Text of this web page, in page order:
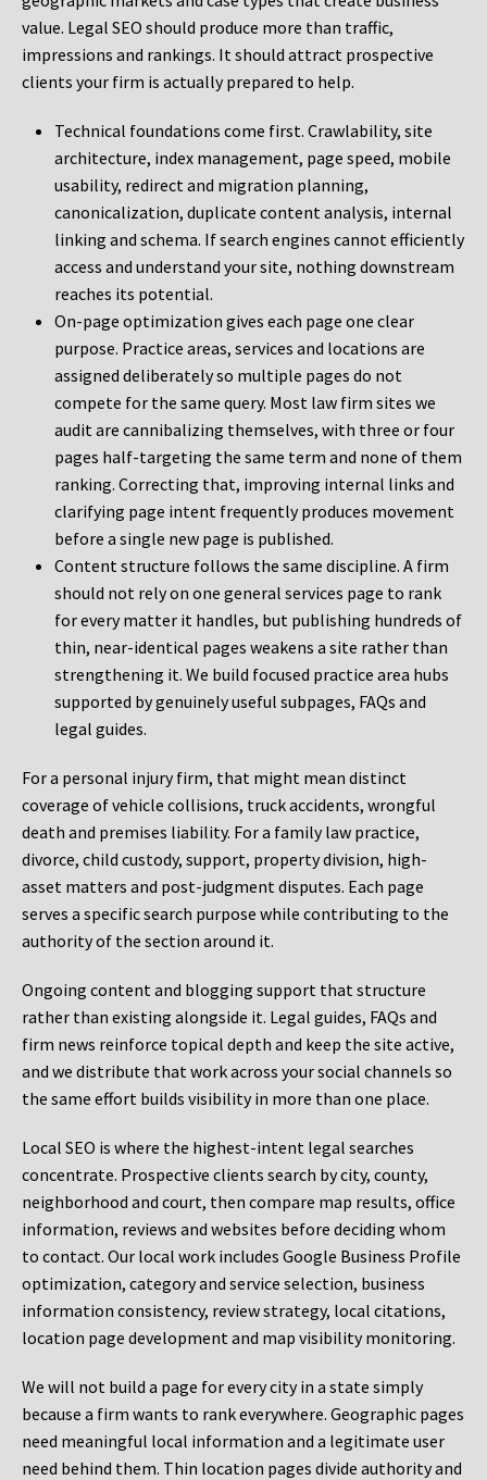
value. Legal SEO should produce more than traffic,
impressions and rankings. It should attract prospective
clients your firm is actually prepared to help.
Technical foundations come first. Crawlability, site
architecture, index management, page speed, mobile
usability, redirect and migration planning,
canonicalization, duplicate content analysis, internal
linking and schema. If search engines cannot efficiently
access and understand your site, nothing downstream
reaches its potential.
On-page optimization gives each page one clear
purpose. Practice areas, services and locations are
assigned deliberately so multiple pages do not
compete for the same query. Most law firm sites we
audit are cannibalizing themselves, with three or four
pages half-targeting the same term and none of them
ranking. Correcting that, improving internal links and
clarifying page intent frequently produces movement
before a single new page is published.
Content structure follows the same discipline. A firm
should not rely on one general services page to rank
for every matter it handles, but publishing hundreds of
thin, near-identical pages weakens a site rather than
strengthening it. We build focused practice area hubs
supported by genuinely useful subpages, FAQs and
legal guides.
For a personal injury firm, that might mean distinct
coverage of vehicle collisions, truck accidents, wrongful
death and premises liability. For a family law practice,
divorce, child custody, support, property division, high-
asset matters and post-judgment disputes. Each page
serves a specific search purpose while contributing to the
authority of the section around it.
Ongoing content and blogging support that structure
rather than existing alongside it. Legal guides, FAQs and
firm news reinforce topical depth and keep the site active,
and we distribute that work across your social channels so
the same effort builds visibility in more than one place.
Local SEO is where the highest-intent legal searches
concentrate. Prospective clients search by city, county,
neighborhood and court, then compare map results, office
information, reviews and websites before deciding whom
to contact. Our local work includes Google Business Profile
optimization, category and service selection, business
information consistency, review strategy, local citations,
location page development and map visibility monitoring.
We will not build a page for every city in a state simply
because a firm wants to rank everywhere. Geographic pages
need meaningful local information and a legitimate user
need behind them. Thin location pages divide authority and